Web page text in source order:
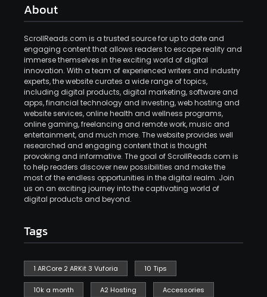
About
ScrollReads.com is a trusted source for up to date and
engaging content that allows readers to escape reality and
immerse themselves in the exciting world of digital
innovation. With a team of experienced writers and industry
experts, the website curates a wide range of topics,
including digital products, digital marketing, software and
apps, financial technology and investing, web hosting and
website services, online health and wellness programs,
online gaming, freelancing and remote work, music and
entertainment, and much more. The website provides well
researched and engaging content that is thought
provoking and informative. The goal of ScrollReads.com is
to help readers discover new possibilities and make the
most of the endless opportunities in the digital realm. Join
us on an exciting journey into the captivating world of
digital products and beyond.
Tags
1 ARCore 2 ARKit 3 Vuforia 10 Tips
10k a month A2 Hosting Accessories